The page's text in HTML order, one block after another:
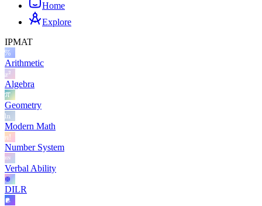
Home
Explore
IPMAT
Arithmetic
Algebra
Geometry
Modern Math
Number System
Verbal Ability
DILR